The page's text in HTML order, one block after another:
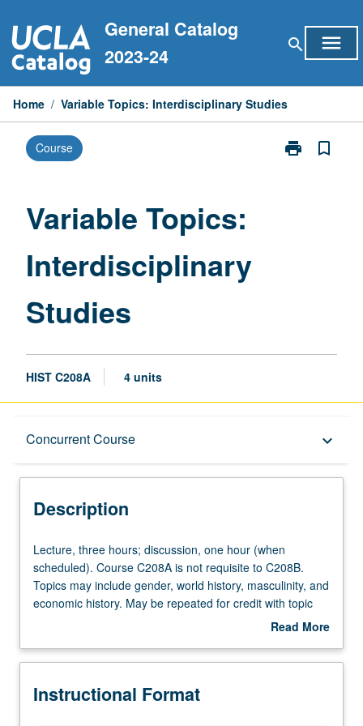
to
content
General Catalog
2023-24
search menu
Home / Variable Topics: Interdisciplinary Studies
Course print
Print
bookmark_border
Variable Topics:
Interdisciplinary
Studies
HIST C208A 4 units
Concurrent Course keyboard_arrow_down
Description
Concurrent Course
Description
Lecture,
three
hours;
discussion,
(when
Course
Lecture, three hours; discussion, one hour (when
scheduled). Course C208A is not requisite to C208B.
Topics may include gender, world history, masculinity, and
economic history. May be repeated for credit with topic
change. Concurrently scheduled with course C101A. S/U
Read More
Description
Instructional Format